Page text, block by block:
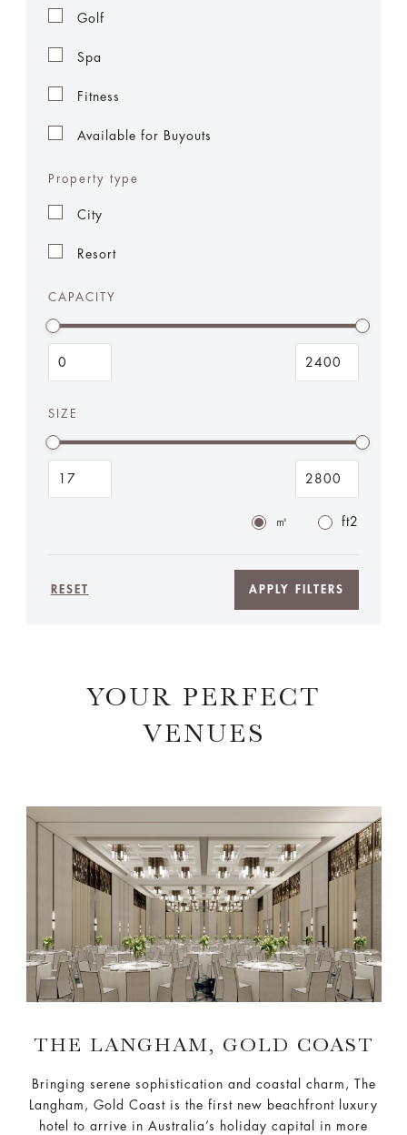
Golf
Spa
Fitness
Available for Buyouts
Property type
City
Resort
CAPACITY
SIZE
㎡ ft2
RESET APPLY FILTERS
YOUR PERFECT
VENUES
THE LANGHAM, GOLD COAST
Bringing serene sophistication and coastal charm, The
Langham, Gold Coast is the first new beachfront luxury
hotel to arrive in Australia’s holiday capital in more